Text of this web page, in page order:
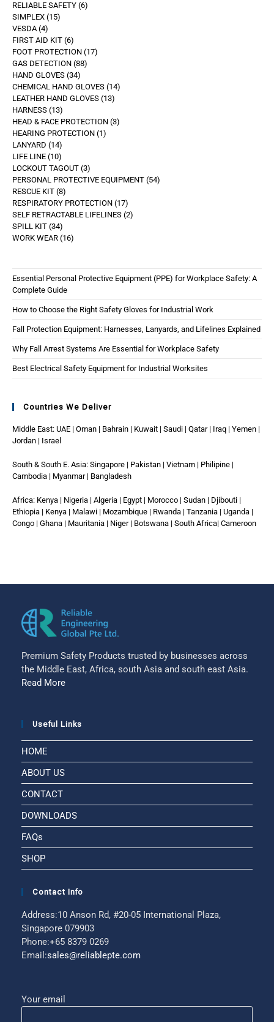
RELIABLE SAFETY 6
SIMPLEX 15
VESDA 4
FIRST AID KIT 6
FOOT PROTECTION 17
GAS DETECTION 88
HAND GLOVES 34
CHEMICAL HAND GLOVES 14
LEATHER HAND GLOVES 13
HARNESS 13
HEAD & FACE PROTECTION 3
HEARING PROTECTION 1
LANYARD 14
LIFE LINE 10
LOCKOUT TAGOUT 3
PERSONAL PROTECTIVE EQUIPMENT 54
RESCUE KIT 8
RESPIRATORY PROTECTION 17
SELF RETRACTABLE LIFELINES 2
SPILL KIT 34
WORK WEAR 16
Essential Personal Protective Equipment (PPE) for Workplace Safety: A
Complete Guide
How to Choose the Right Safety Gloves for Industrial Work
Fall Protection Equipment: Harnesses, Lanyards, and Lifelines Explained
Why Fall Arrest Systems Are Essential for Workplace Safety
Best Electrical Safety Equipment for Industrial Worksites
Countries We Deliver
Middle East: UAE | Oman | Bahrain | Kuwait | Saudi | Qatar | Iraq | Yemen |
Jordan | Israel
South & South E. Asia: Singapore | Pakistan | Vietnam | Philipine |
Cambodia | Myanmar | Bangladesh
Africa: Kenya | Nigeria | Algeria | Egypt | Morocco | Sudan | Djibouti |
Ethiopia | Kenya | Malawi | Mozambique | Rwanda | Tanzania | Uganda |
Congo | Ghana | Mauritania | Niger | Botswana | South Africa| Cameroon
Premium Safety Products trusted by businesses across
the Middle East, Africa, south Asia and south east Asia.
Read More
Useful Links
HOME
ABOUT US
CONTACT
DOWNLOADS
FAQs
SHOP
Contact Info
Address:10 Anson Rd, #20-05 International Plaza,
Singapore 079903
Phone:+65 8379 0269
Email:sales@reliablepte.com
Your email